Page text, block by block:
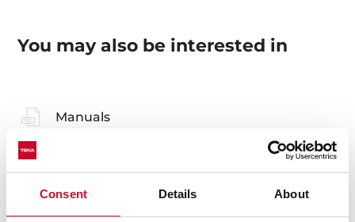
Consent Details About
You may also be interested in
Manuals
Technical drawing